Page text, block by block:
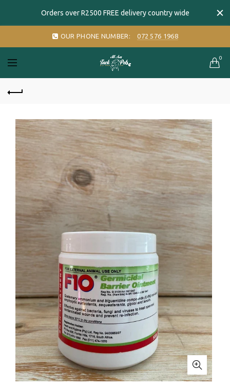
Orders over R2500 FREE delivery country wide
OUR PHONE NUMBER: 072 576 1968
0